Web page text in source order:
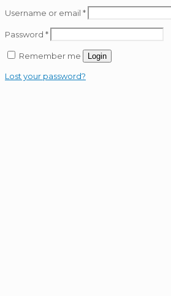
Username or email *
Password *
Remember me Login
Lost your password?